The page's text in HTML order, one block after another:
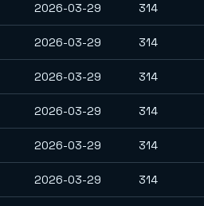
2026-03-29 314
2026-03-29 314
2026-03-29 314
2026-03-29 314
2026-03-29 314
2026-03-29 314